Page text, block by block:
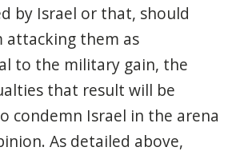
by Israel or that, should
attacking them as
to the military gain, the
that result will be
condemn Israel in the arena
As detailed above,